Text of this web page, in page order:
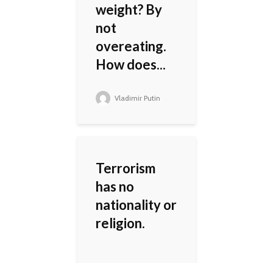
weight? By
not
overeating.
How does...
Vladimir Putin
Terrorism
has no
nationality or
religion.